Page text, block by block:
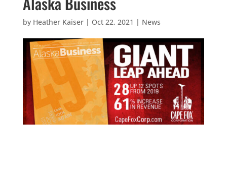
by Heather Kaiser| Oct 22, 2021 | News